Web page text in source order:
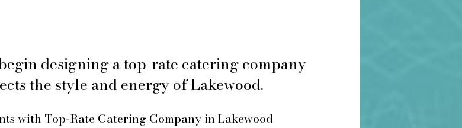
designing a top-rate catering company
the style and energy of Lakewood.
with Top-Rate Catering Company in Lakewood